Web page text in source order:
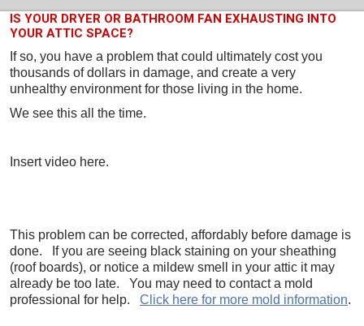
IS YOUR DRYER OR BATHROOM FAN EXHAUSTING INTO
YOUR ATTIC SPACE?
If so, you have a problem that could ultimately cost you
thousands of dollars in damage, and create a very
unhealthy environment for those living in the home.
We see this all the time.
Insert video here.
This problem can be corrected, affordably before damage is
done. If you are seeing black staining on your sheathing
(roof boards), or notice a mildew smell in your attic it may
already be too late. You may need to contact a mold
professional for help. Click here for more mold information.